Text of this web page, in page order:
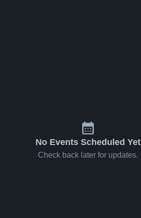
No Events Scheduled Yet
Check back later for updates.